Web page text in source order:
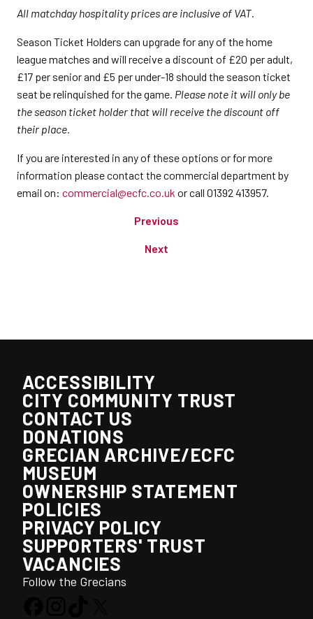
All matchday hospitality prices are inclusive of VAT.
Season Ticket Holders can upgrade for any of the home
league matches and will receive a discount of £20 per adult,
£17 per senior and £5 per under-18 should the season ticket
seat be relinquished for the game. Please note it will only be
the season ticket holder that will receive the discount off
their place.
If you are interested in any of these options or for more
information please contact the commercial department by
email on: commercial@ecfc.co.uk or call 01392 413957.
Previous
Next
ACCESSIBILITY
CITY COMMUNITY TRUST
CONTACT US
DONATIONS
GRECIAN ARCHIVE/ECFC
MUSEUM
OWNERSHIP STATEMENT
POLICIES
PRIVACY POLICY
SUPPORTERS' TRUST
VACANCIES
Follow the Grecians